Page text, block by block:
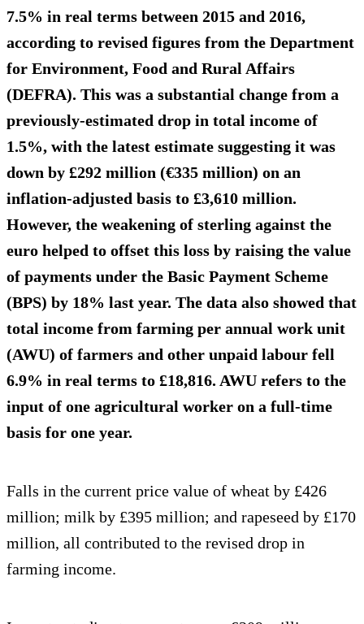
7.5% in real terms between 2015 and 2016,
according to revised figures from the Department
for Environment, Food and Rural Affairs
(DEFRA). This was a substantial change from a
previously-estimated drop in total income of
1.5%, with the latest estimate suggesting it was
down by £292 million (€335 million) on an
inflation-adjusted basis to £3,610 million.
However, the weakening of sterling against the
euro helped to offset this loss by raising the value
of payments under the Basic Payment Scheme
(BPS) by 18% last year. The data also showed that
total income from farming per annual work unit
(AWU) of farmers and other unpaid labour fell
6.9% in real terms to £18,816. AWU refers to the
input of one agricultural worker on a full-time
basis for one year.
Falls in the current price value of wheat by £426
million; milk by £395 million; and rapeseed by £170
million, all contributed to the revised drop in
farming income.